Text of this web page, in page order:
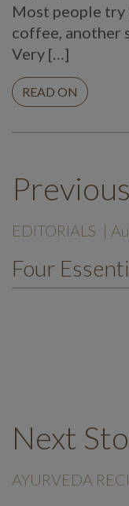
Most people try
coffee, another
Very […]
READ ON
EDITORIALS |
Four
Next
AYURVEDA